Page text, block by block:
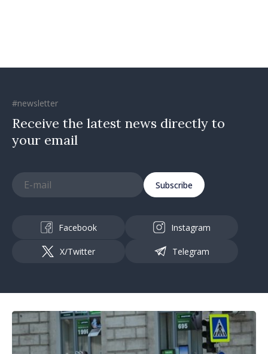
#newsletter
Receive the latest news directly to
your email
Subscribe
Facebook Instagram
X/Twitter Telegram